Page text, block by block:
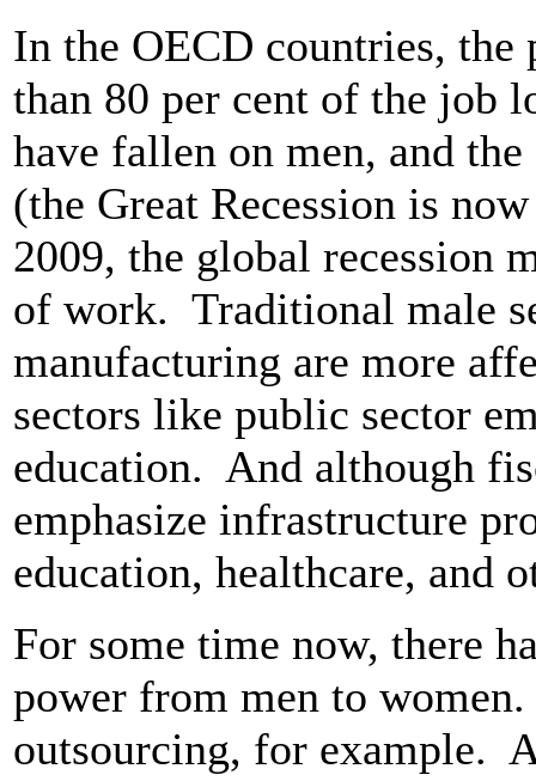
In the OECD countries,
than 80 per cent of the job
have fallen on men, and
(the Great Recession is
2009, the global recession
of work. Traditional male
manufacturing are more
sectors like public sector
education. And although
emphasize infrastructure
education, healthcare, and
For some time now, there
power from men to
outsourcing, for example.